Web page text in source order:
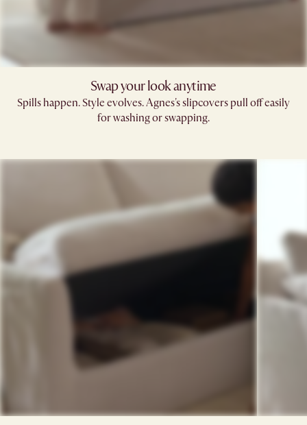
Swap your look anytime
Spills happen. Style evolves. Agnes's slipcovers pull off easily
for washing or swapping.